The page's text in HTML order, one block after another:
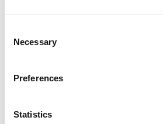
Selection
Necessary
Preferences
Statistics